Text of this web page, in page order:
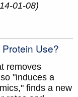
01-08)
Use?
removes
"induces a
finds a new